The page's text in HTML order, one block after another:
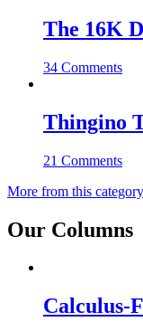
The 16K
34 Comments
Thingino
21 Comments
More from this category
Our Columns
Calculus-